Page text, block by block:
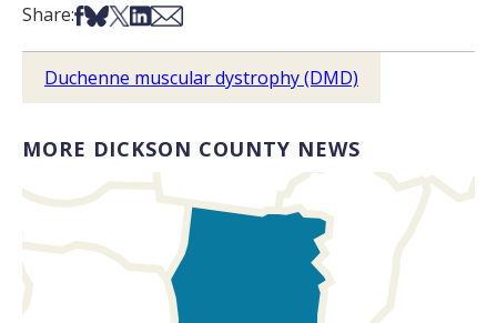
Share:Share on Facebook
Share on Bsky
Share on X
Share on LinkedIn
Share via Email
Duchenne muscular dystrophy (DMD)
MORE DICKSON COUNTY NEWS